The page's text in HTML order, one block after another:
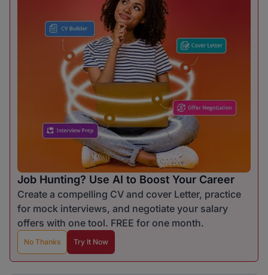
Job Hunting? Use AI to Boost Your Career
Create a compelling CV and cover Letter, practice
for mock interviews, and negotiate your salary
offers with one tool. FREE for one month.
No Thanks Try It Now